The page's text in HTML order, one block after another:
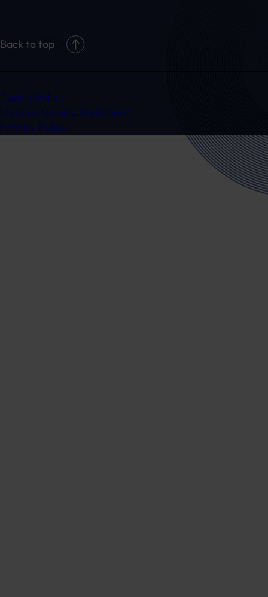
Back to top
Cookie Policy
Modern Slavery Statement
Privacy Policy